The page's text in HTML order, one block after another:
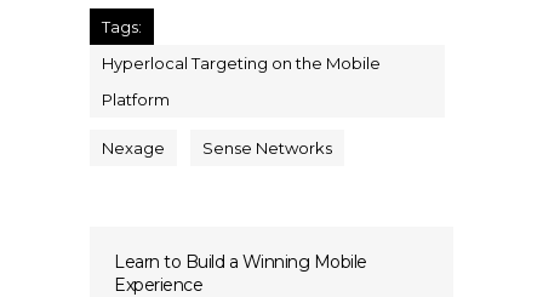
Tags:
Hyperlocal Targeting on the Mobile
Platform
Nexage Sense Networks
Learn to Build a Winning Mobile
Experience